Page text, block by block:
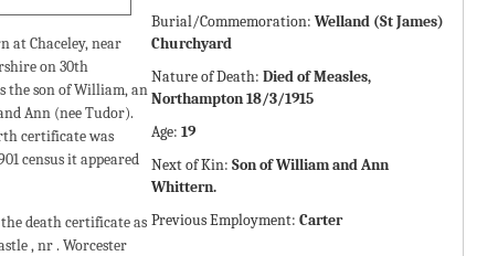
Burial/Commemoration: Welland (St James)
Churchyard
Nature of Death: Died of Measles,
Northampton 18/3/1915
Age: 19
Next of Kin: Son of William and Ann
Whittern.
Previous Employment: Carter
at Chaceley, near
on 30th
the son of William, an
Ann (nee Tudor).
certificate was
census it appeared
death certificate as
, nr . Worcester